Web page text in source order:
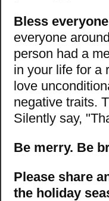
Bless
everyone
person had a
in your life for a
love
negative traits.
Silently say,
Be merry. Be
Please share
the holiday